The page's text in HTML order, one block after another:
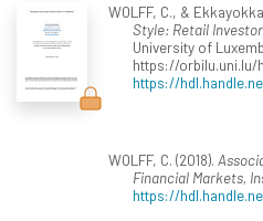
WOLFF, C., &
Style: Retail
University of
https://orbilu.uni.lu/
https://
WOLFF, C. (2018).
Financial Markets,
https://